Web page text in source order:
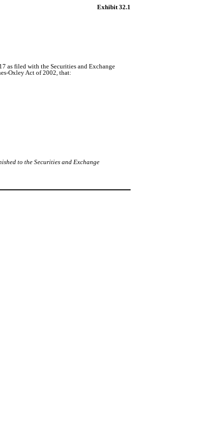
Exhibit 32.1
as filed with the Securities and Exchange
Oxley Act of 2002, that:
to the Securities and Exchange